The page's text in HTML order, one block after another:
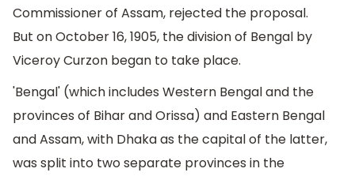
Commissioner of Assam, rejected the proposal.
But on October 16, 1905, the division of Bengal by
Viceroy Curzon began to take place.
'Bengal' (which includes Western Bengal and the
provinces of Bihar and Orissa) and Eastern Bengal
and Assam, with Dhaka as the capital of the latter,
was split into two separate provinces in the